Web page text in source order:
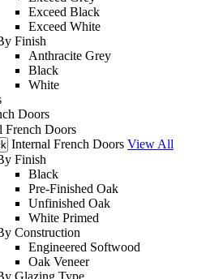
Exceed Black
Exceed White
Finish
Anthracite Grey
Black
White
Doors
French Doors
Internal French Doors View All
Finish
Black
Pre-Finished Oak
Unfinished Oak
White Primed
Construction
Engineered Softwood
Oak Veneer
Glazing Type